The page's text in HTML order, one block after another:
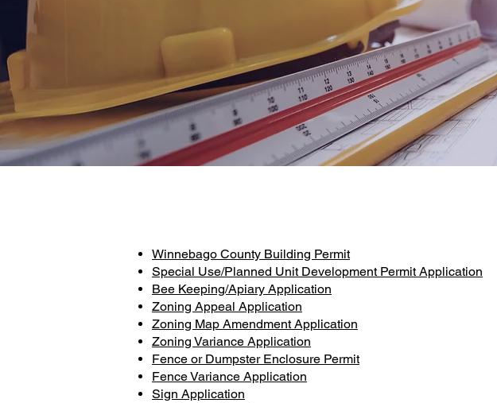
Winnebago County Building Permit
Special Use/Planned Unit Development Permit Application
Bee Keeping/Apiary Application
Zoning Appeal Application
Zoning Map Amendment Application
Zoning Variance Application
Fence or Dumpster Enclosure Permit
Fence Variance Application
Sign Application